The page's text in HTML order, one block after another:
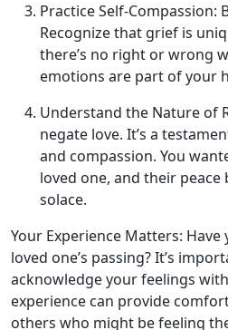
Practice Self-Compassion:
Recognize that grief is
there’s no right or wrong
emotions are part of your
Understand the Nature of
negate love. It’s a
and compassion. You
loved one, and their peace
solace.
Your Experience Matters:
loved one’s passing? It’s
acknowledge your feelings
experience can provide
others who might be feeling